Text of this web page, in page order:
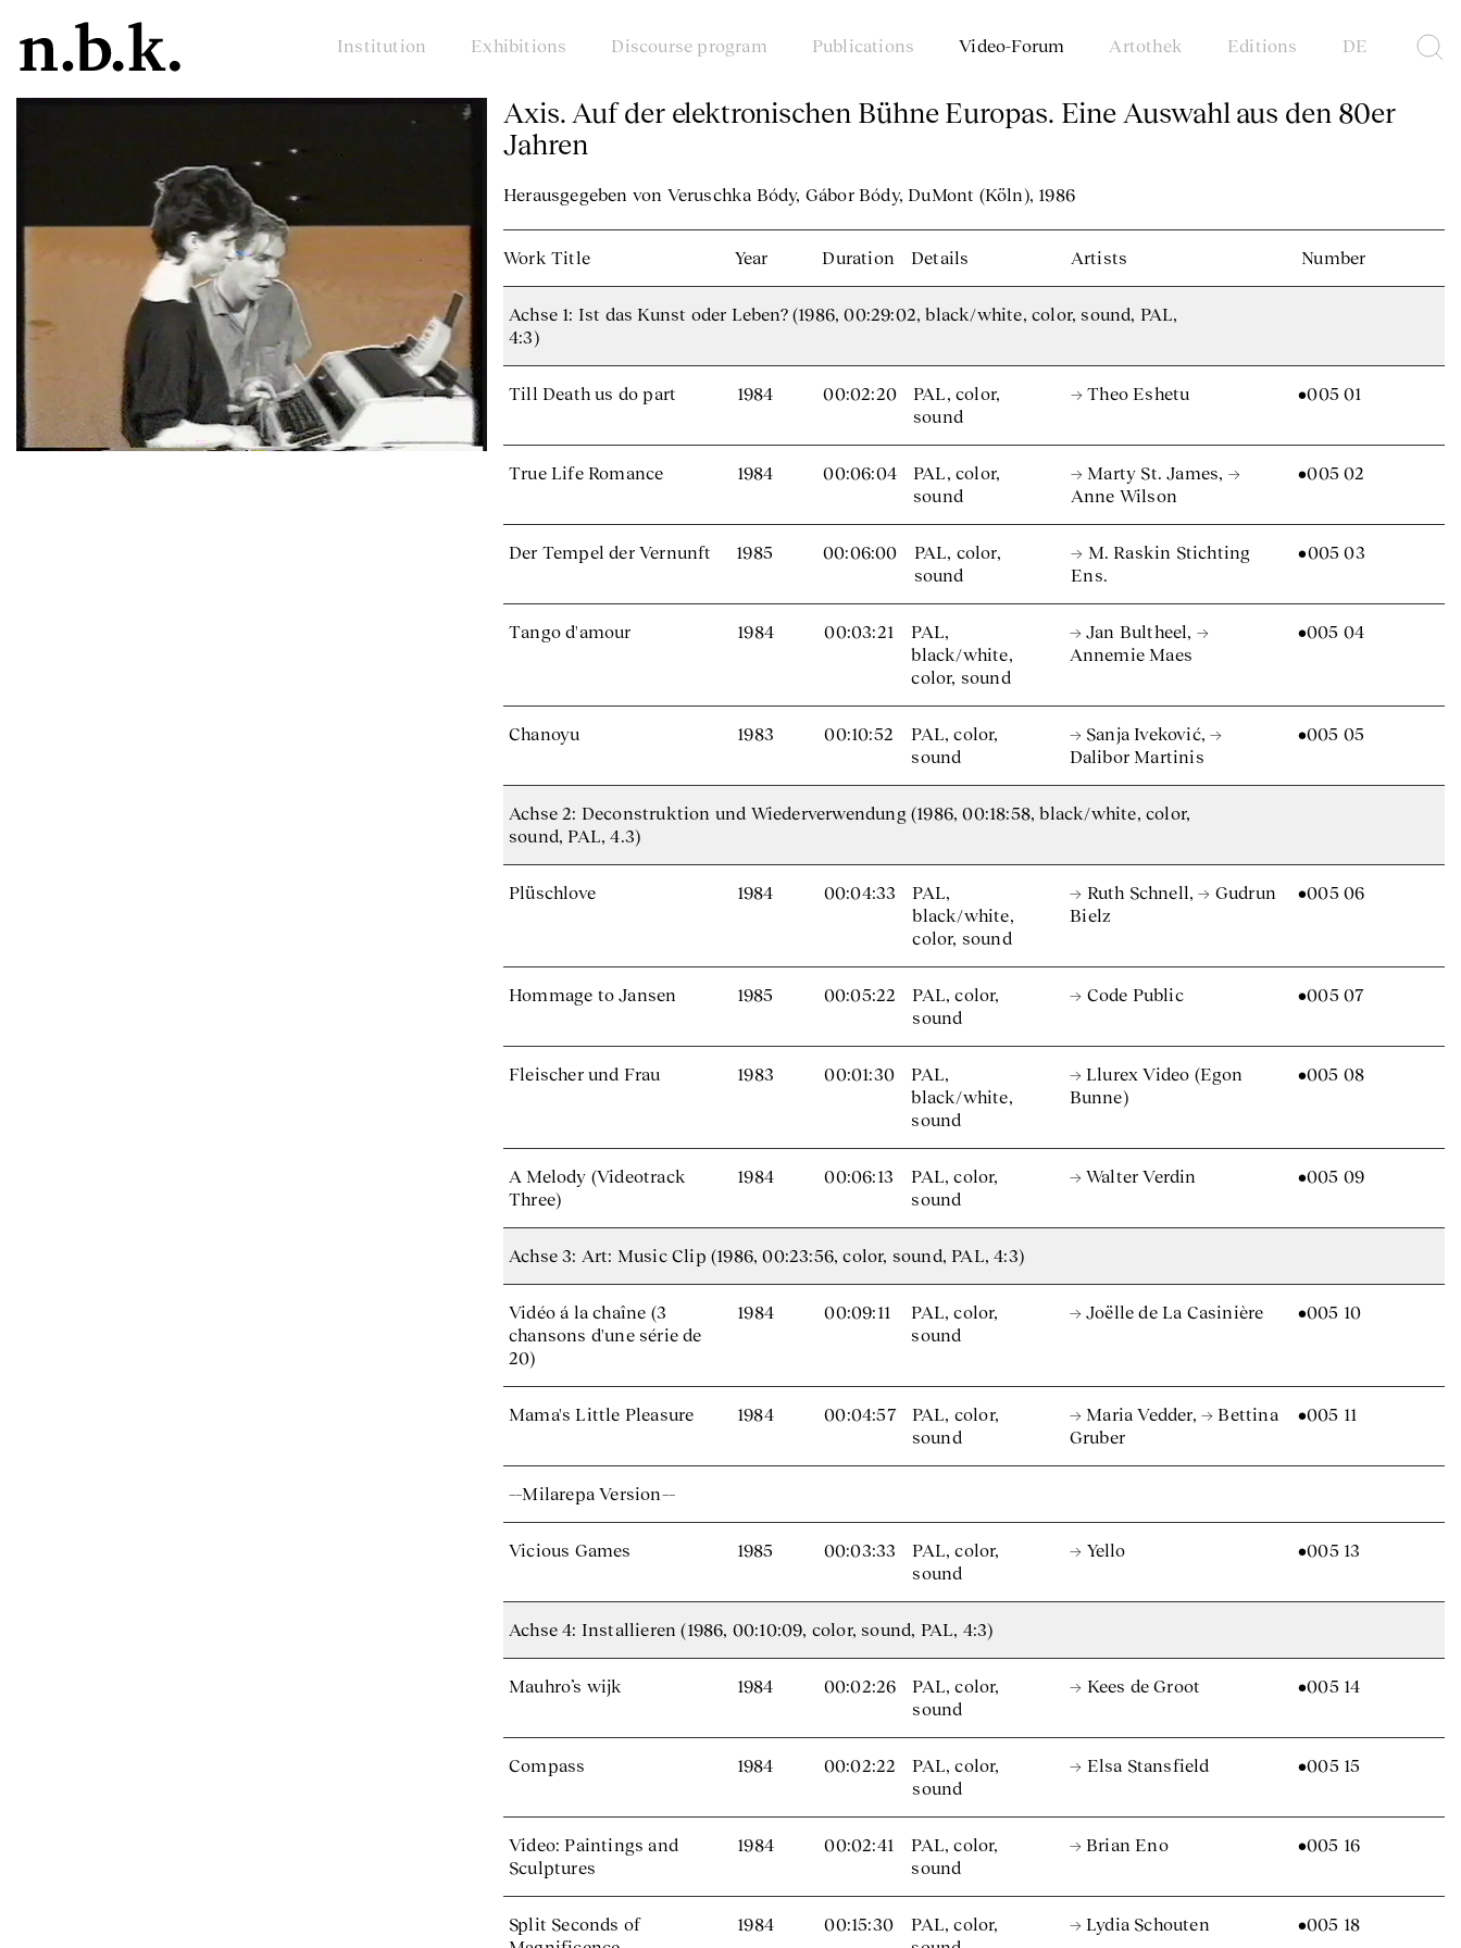
Institution Exhibitions Discourse program Publications Video-Forum Artothek Editions DE
Axis. Auf der elektronischen Bühne Europas. Eine Auswahl aus den 80er
Jahren
Herausgegeben von Veruschka Bódy, Gábor Bódy, DuMont (Köln), 1986
Work Title Year Duration Details Artists Number
Achse 1: Ist das Kunst oder Leben? (1986, 00:29:02, black/white, color, sound, PAL,
4:3)
Till Death us do part 1984 00:02:20
PAL, color,
sound
→ Theo Eshetu •005 01
True Life Romance 1984 00:06:04
PAL, color,
sound
→ Marty St. James, →
Anne Wilson
•005 02
Der Tempel der Vernunft 1985 00:06:00
PAL, color,
sound
→ M. Raskin Stichting
Ens.
•005 03
Tango d'amour 1984 00:03:21
PAL,
black/white,
color, sound
→ Jan Bultheel, →
Annemie Maes
•005 04
Chanoyu 1983 00:10:52
PAL, color,
sound
→ Sanja Iveković,→
Dalibor Martinis
•005 05
Achse 2: Deconstruktion und Wiederverwendung (1986, 00:18:58, black/white, color,
sound, PAL, 4.3)
Plüschlove 1984 00:04:33
PAL,
black/white,
color, sound
→ Ruth Schnell,→ Gudrun
Bielz
•005 06
Hommage to Jansen 1985 00:05:22
PAL, color,
sound
→ Code Public •005 07
Fleischer und Frau 1983 00:01:30
PAL,
black/white,
sound
→ Llurex Video (Egon
Bunne)
•005 08
A Melody (Videotrack
Three)
1984 00:06:13
PAL, color,
sound
→ Walter Verdin •005 09
Achse 3: Art: Music Clip (1986, 00:23:56, color, sound, PAL, 4:3)
Vidéo á la chaîne (3
chansons d'une série de
20)
1984 00:09:11
PAL, color,
sound
→ Joëlle de La Casinière •005 10
Mama's Little Pleasure 1984 00:04:57
PAL, color,
sound
→ Maria Vedder,→ Bettina
Gruber
•005 11
––Milarepa Version––
Vicious Games 1985 00:03:33
PAL, color,
sound
→ Yello •005 13
Achse 4: Installieren (1986, 00:10:09, color, sound, PAL, 4:3)
Mauhro’s wijk 1984 00:02:26
PAL, color,
sound
→ Kees de Groot •005 14
Compass 1984 00:02:22
PAL, color,
sound
→ Elsa Stansfield •005 15
Video: Paintings and
Sculptures
1984 00:02:41
PAL, color,
sound
→ Brian Eno •005 16
Split Seconds of
1984 00:15:30
PAL, color,
→ Lydia Schouten •005 18